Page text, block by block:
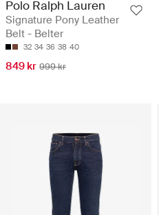
Polo Ralph Lauren
Signature Pony Leather
Belt - Belter
32 34 36 38 40
849 kr 999 kr